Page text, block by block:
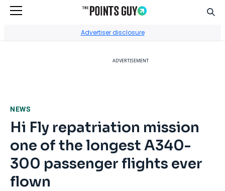
Advertiser disclosure
ADVERTISEMENT
NEWS
Hi Fly repatriation mission
one of the longest A340-
300 passenger flights ever
flown